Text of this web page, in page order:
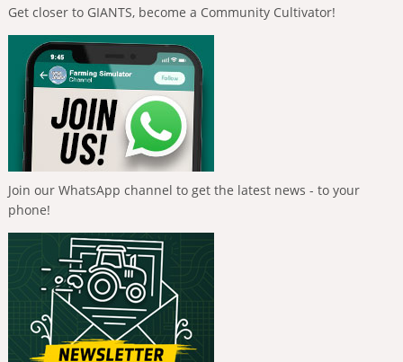
Get closer to GIANTS, become a Community Cultivator!
Join our WhatsApp channel to get the latest news - to your
phone!